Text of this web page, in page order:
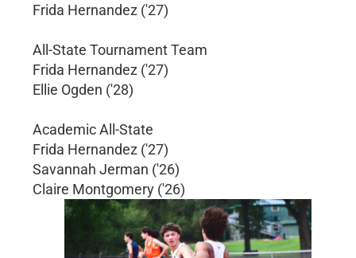
Frida Hernandez ('27)
All-State Tournament Team
Frida Hernandez ('27)
Ellie Ogden ('28)
Academic All-State
Frida Hernandez ('27)
Savannah Jerman ('26)
Claire Montgomery ('26)